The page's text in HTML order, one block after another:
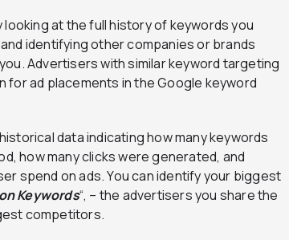
at the full history of keywords you
identifying other companies or brands
Advertisers with similar keyword targeting
ad placements in the Google keyword
data indicating how many keywords
how many clicks were generated, and
spend on ads. You can identify your biggest
Keywords“, – the advertisers you share the
competitors.